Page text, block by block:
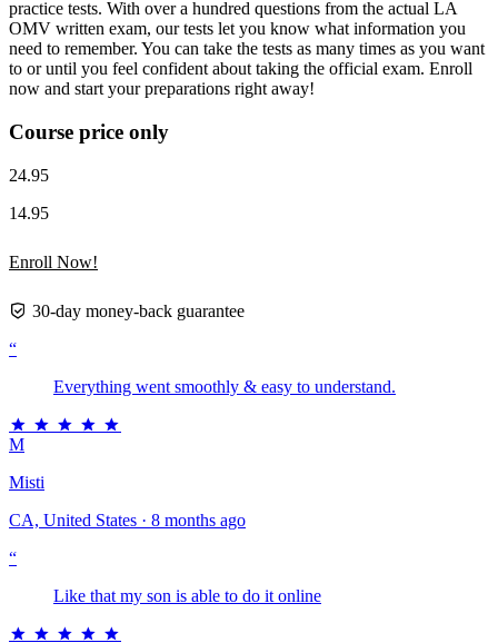
About
Back
Testimonials
Scholarship
Affiliate Program
practice tests. With over a hundred questions from the actual LA
OMV written exam, our tests let you know what information you
need to remember. You can take the tests as many times as you want
to or until you feel confident about taking the official exam. Enroll
now and start your preparations right away!
Course price only
24.95
14.95
Enroll Now!
30-day money-back guarantee
“
Everything went smoothly & easy to understand.
M
Misti
CA, United States · 8 months ago
“
Like that my son is able to do it online